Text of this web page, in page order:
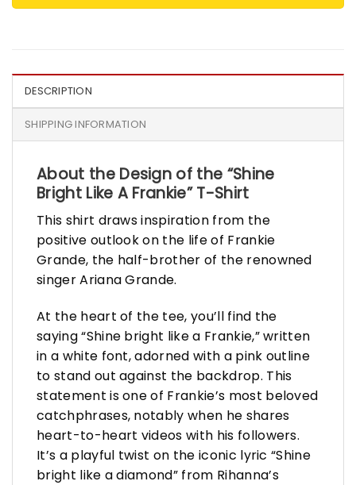
DESCRIPTION
SHIPPING INFORMATION
About the Design of the “Shine
Bright Like A Frankie” T-Shirt
This shirt draws inspiration from the
positive outlook on the life of Frankie
Grande, the half-brother of the renowned
singer Ariana Grande.
At the heart of the tee, you’ll find the
saying “Shine bright like a Frankie,” written
in a white font, adorned with a pink outline
to stand out against the backdrop. This
statement is one of Frankie’s most beloved
catchphrases, notably when he shares
heart-to-heart videos with his followers.
It’s a playful twist on the iconic lyric “Shine
bright like a diamond” from Rihanna’s